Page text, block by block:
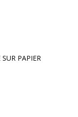
PAPIER